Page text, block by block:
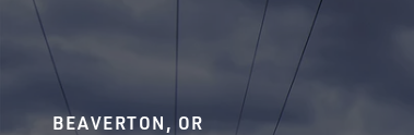
BEAVERTON, OR